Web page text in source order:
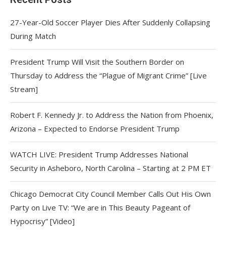
27-Year-Old Soccer Player Dies After Suddenly Collapsing
During Match
President Trump Will Visit the Southern Border on
Thursday to Address the “Plague of Migrant Crime” [Live
Stream]
Robert F. Kennedy Jr. to Address the Nation from Phoenix,
Arizona – Expected to Endorse President Trump
WATCH LIVE: President Trump Addresses National
Security in Asheboro, North Carolina – Starting at 2 PM ET
Chicago Democrat City Council Member Calls Out His Own
Party on Live TV: “We are in This Beauty Pageant of
Hypocrisy” [Video]